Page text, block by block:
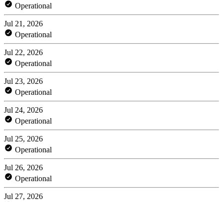
Operational
Jul 21, 2026
Operational
Jul 22, 2026
Operational
Jul 23, 2026
Operational
Jul 24, 2026
Operational
Jul 25, 2026
Operational
Jul 26, 2026
Operational
Jul 27, 2026